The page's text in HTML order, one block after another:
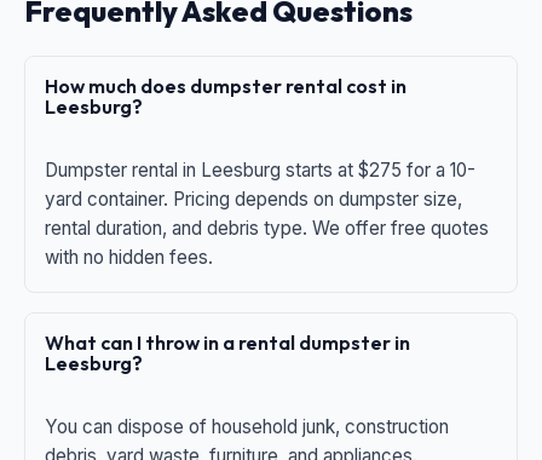
Frequently Asked Questions
How much does dumpster rental cost in
Leesburg?
Dumpster rental in Leesburg starts at $275 for a 10-
yard container. Pricing depends on dumpster size,
rental duration, and debris type. We offer free quotes
with no hidden fees.
What can I throw in a rental dumpster in
Leesburg?
You can dispose of household junk, construction